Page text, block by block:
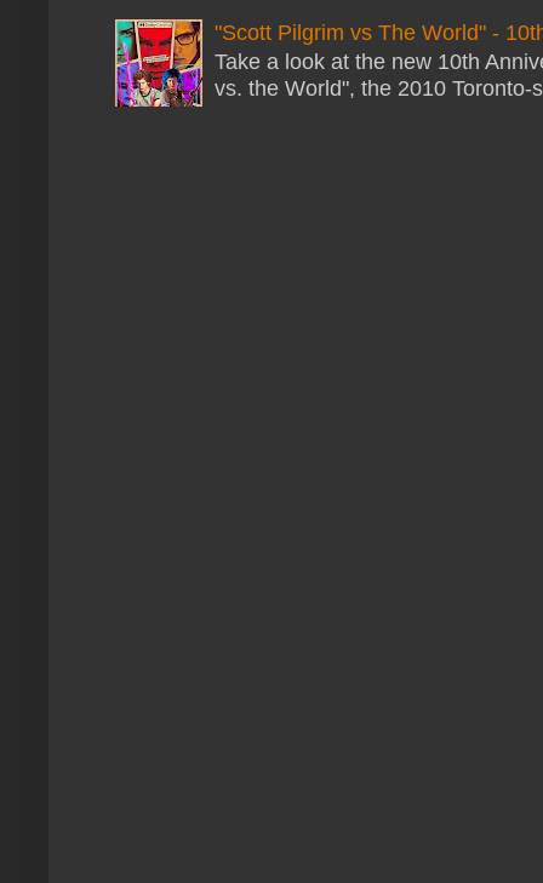
"Scott Pilgrim vs The World" -
Take a look at the new 10th
vs. the World", the 2010 Toronto-